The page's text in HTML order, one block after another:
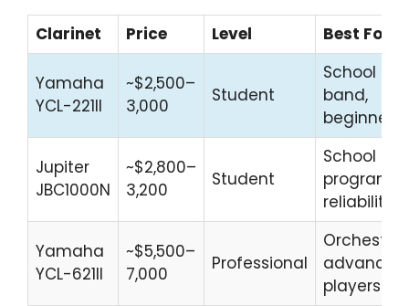
Clarinet Price Level Best For
Yamaha
YCL-221II
~$2,500–
3,000
Student
School
band,
beginners
Jupiter
JBC1000N
~$2,800–
3,200
Student
School
programs,
reliability
Yamaha
YCL-621II
~$5,500–
7,000
Professional
Orchestral,
advanced
players